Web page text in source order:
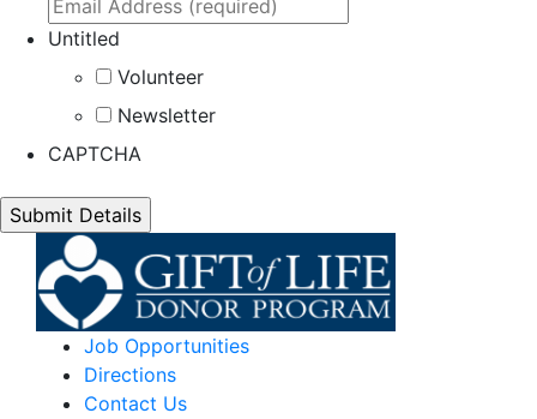
Untitled
Volunteer
Newsletter
CAPTCHA
Job Opportunities
Directions
Contact Us